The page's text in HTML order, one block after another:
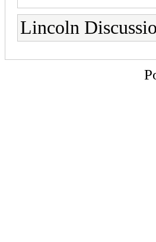
Lincoln